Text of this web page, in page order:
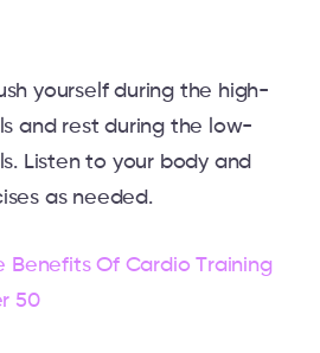
yourself during the high-
and rest during the low-
Listen to your body and
as needed.
Benefits Of Cardio Training
50